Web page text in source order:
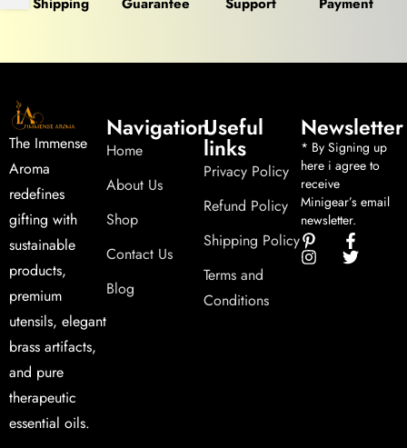
The Immense
Aroma
redefines
gifting with
sustainable
products,
premium
utensils, elegant
brass artifacts,
and pure
therapeutic
essential oils.
Navigation
Home
About Us
Shop
Contact Us
Blog
Useful
links
Privacy Policy
Refund Policy
Shipping Policy
Terms and
Conditions
Newsletter
* By Signing up
here i agree to
receive
Minigear’s email
newsletter.